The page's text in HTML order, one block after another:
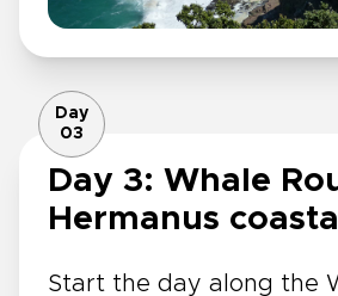
Day
03
Day 3: Whale
Hermanus
Start the day along the